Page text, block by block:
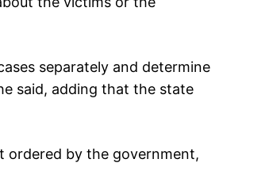
separately and determine
said, adding that the state
ordered by the government,